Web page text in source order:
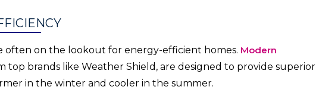
often on the lookout for energy-efficient homes. Modern
top brands like Weather Shield, are designed to provide superior
in the winter and cooler in the summer.